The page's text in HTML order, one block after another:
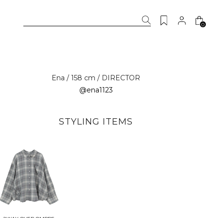
0
Ena / 158 cm / DIRECTOR
@ena1123
STYLING ITEMS